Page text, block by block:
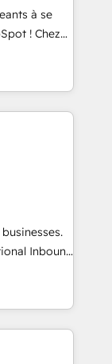
and
a
ROI and
sets your
your
à se
! Chez
que la
web,
C'est
de
le pilotage
🚀
logiciels
Inbound
a powerful
over 800